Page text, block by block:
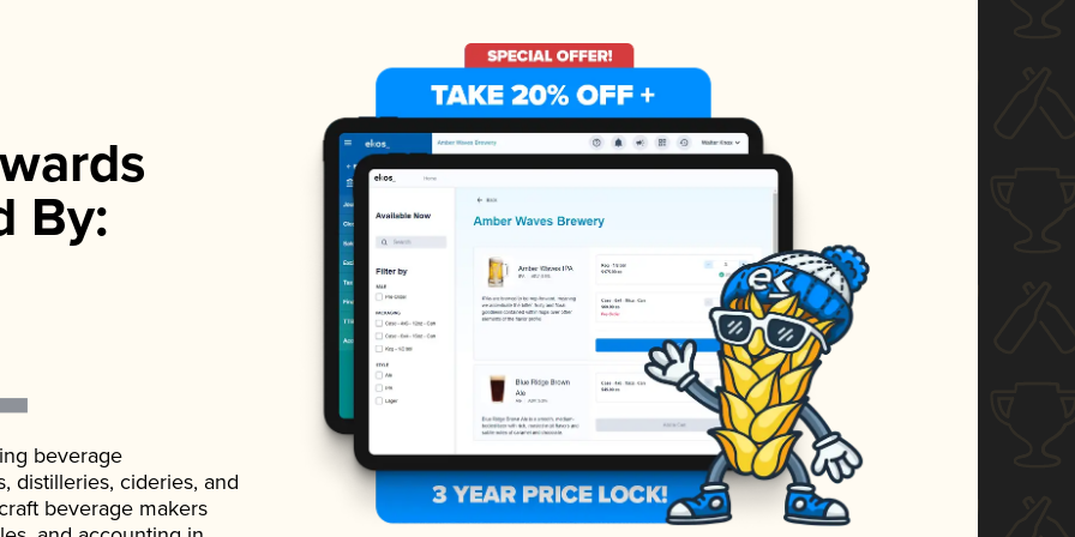
By:
beverage
distilleries, cideries, and
beverage makers